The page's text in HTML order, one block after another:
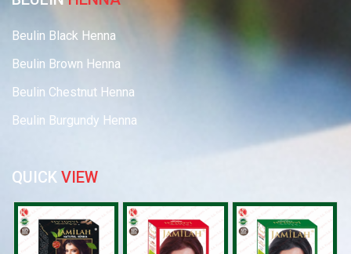
Beulin Black Henna
Beulin Brown Henna
Beulin Chestnut Henna
Beulin Burgundy Henna
QUICK VIEW